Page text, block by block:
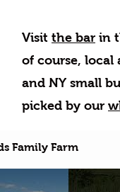
Visit the bar in
of course, local
and NY small
picked by our
Family Farm